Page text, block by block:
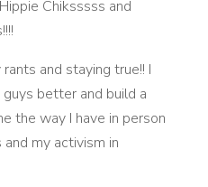
Chiksssss and
and staying true!! I
better and build a
the way I have in person
my activism in